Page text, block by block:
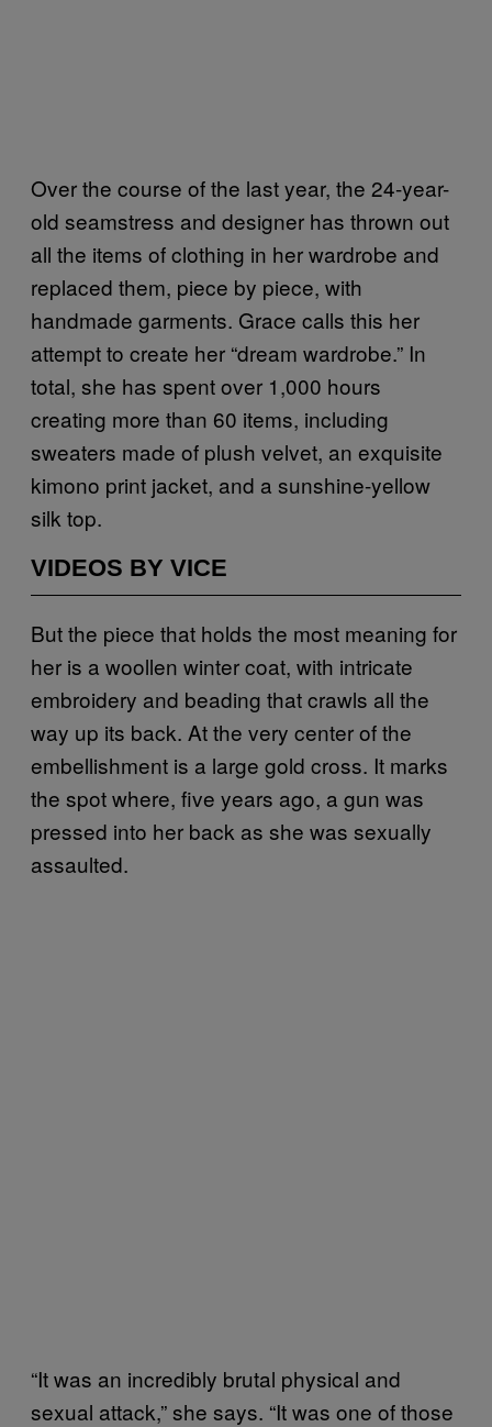
Over the course of the last year, the 24-year-
old seamstress and designer has thrown out
all the items of clothing in her wardrobe and
replaced them, piece by piece, with
handmade garments. Grace calls this her
attempt to create her “dream wardrobe.” In
total, she has spent over 1,000 hours
creating more than 60 items, including
sweaters made of plush velvet, an exquisite
kimono print jacket, and a sunshine-yellow
silk top.
VIDEOS BY VICE
But the piece that holds the most meaning for
her is a woollen winter coat, with intricate
embroidery and beading that crawls all the
way up its back. At the very center of the
embellishment is a large gold cross. It marks
the spot where, five years ago, a gun was
pressed into her back as she was sexually
assaulted.
“It was an incredibly brutal physical and
sexual attack,” she says. “It was one of those